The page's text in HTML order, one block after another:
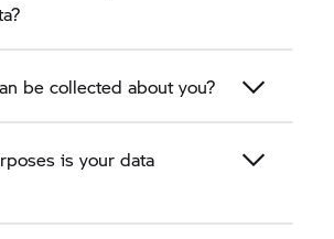
be collected about you?
is your data